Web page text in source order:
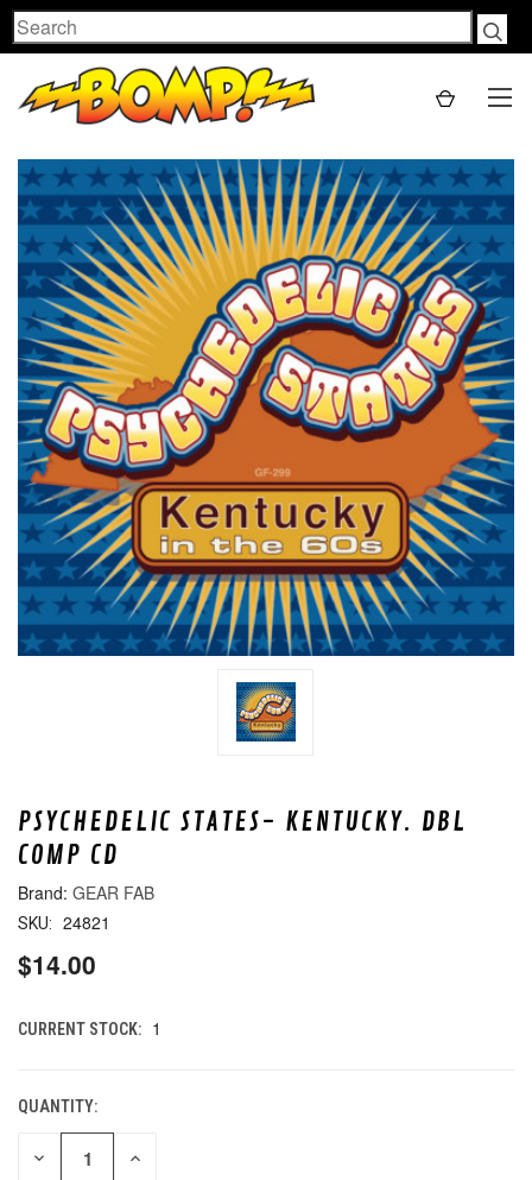
Search
PSYCHEDELIC STATES- KENTUCKY. DBL
COMP CD
GEAR FAB
SKU: 24821
$14.00
CURRENT STOCK: 1
QUANTITY:
DECREASE INCREASE